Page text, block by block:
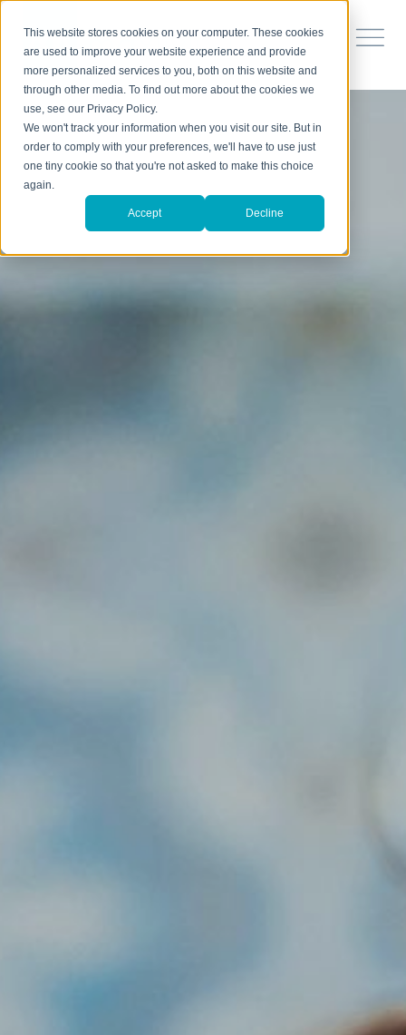
This website stores cookies on your computer. These cookies
are used to improve your website experience and provide
more personalized services to you, both on this website and
through other media. To find out more about the cookies we
use, see our Privacy Policy.
We won't track your information when you visit our site. But in
order to comply with your preferences, we'll have to use just
one tiny cookie so that you're not asked to make this choice
again.
Accept Decline